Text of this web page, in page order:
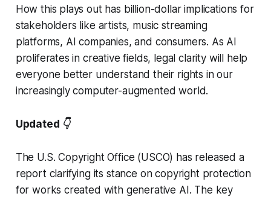
How this plays out has billion-dollar implications for
stakeholders like artists, music streaming
platforms, AI companies, and consumers. As AI
proliferates in creative fields, legal clarity will help
everyone better understand their rights in our
increasingly computer-augmented world.
Updated 👇
The U.S. Copyright Office (USCO) has released a
report clarifying its stance on copyright protection
for works created with generative AI. The key